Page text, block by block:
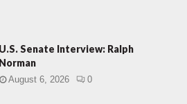
U.S. Senate Interview: Ralph
Norman
August 6, 2026 0